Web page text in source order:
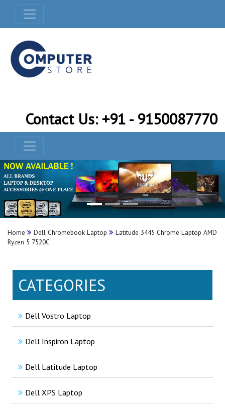
Contact Us: +91 - 9150087770
Home Dell Chromebook Laptop
Latitude 3445 Chrome Laptop AMD
Ryzen 5 7520C
CATEGORIES
Dell Vostro Laptop
Dell Inspiron Laptop
Dell Latitude Laptop
Dell XPS Laptop